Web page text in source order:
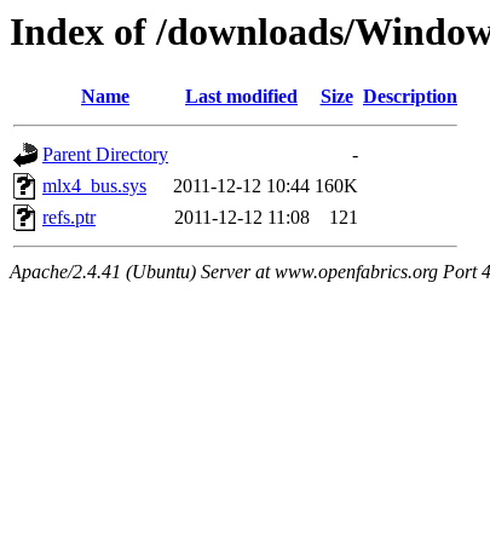
Index of /downloads/
Name Last modified Size Description
Parent Directory
-
mlx4_bus.sys
2011-12-12 10:44 160K
refs.ptr
2011-12-12 11:08 121
Apache/2.4.41 (Ubuntu) Server at www.openfabrics.org Port